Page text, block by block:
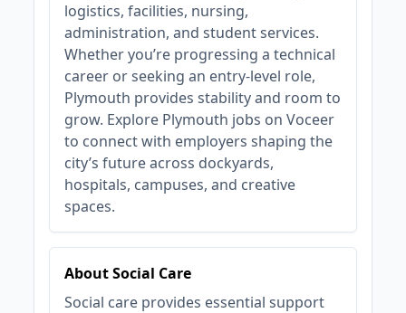
logistics, facilities, nursing,
administration, and student services.
Whether you’re progressing a technical
career or seeking an entry‑level role,
Plymouth provides stability and room to
grow. Explore Plymouth jobs on Voceer
to connect with employers shaping the
city’s future across dockyards,
hospitals, campuses, and creative
spaces.
About Social Care
Social care provides essential support